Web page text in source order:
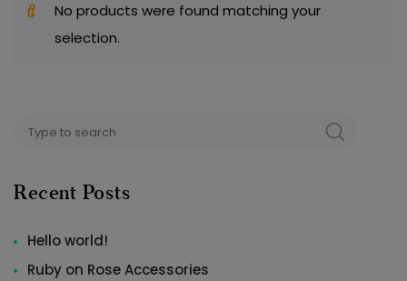
No products were found matching your
selection.
for:
SEARCH
Recent Posts
Hello world!
Ruby on Rose Accessories